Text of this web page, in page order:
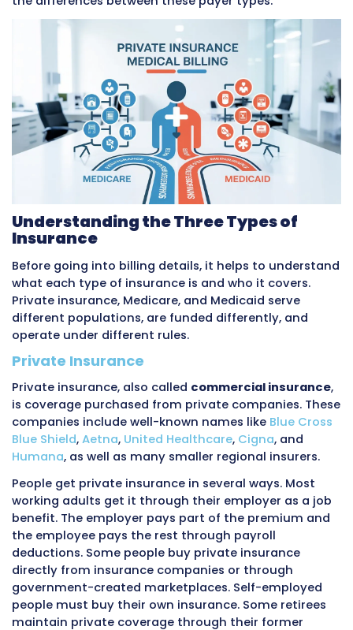
the rules for each payersubmit cleaner
denials more successfully, and collect more
money they earn.
This guide explains how private insurance,
and Medicaid each affect the medical billing
It covers what each type of insurance is, how
get processed, what providers get paid, what
apply, and what common billing challenges
outsourced billing
the differences between these payer types.
Understanding the Three Types
Insurance
Before going into billing details, it helps to
what each type of insurance is and who it
Private insurance, Medicare, and Medicaid
different populations, are funded differently,
operate under different rules.